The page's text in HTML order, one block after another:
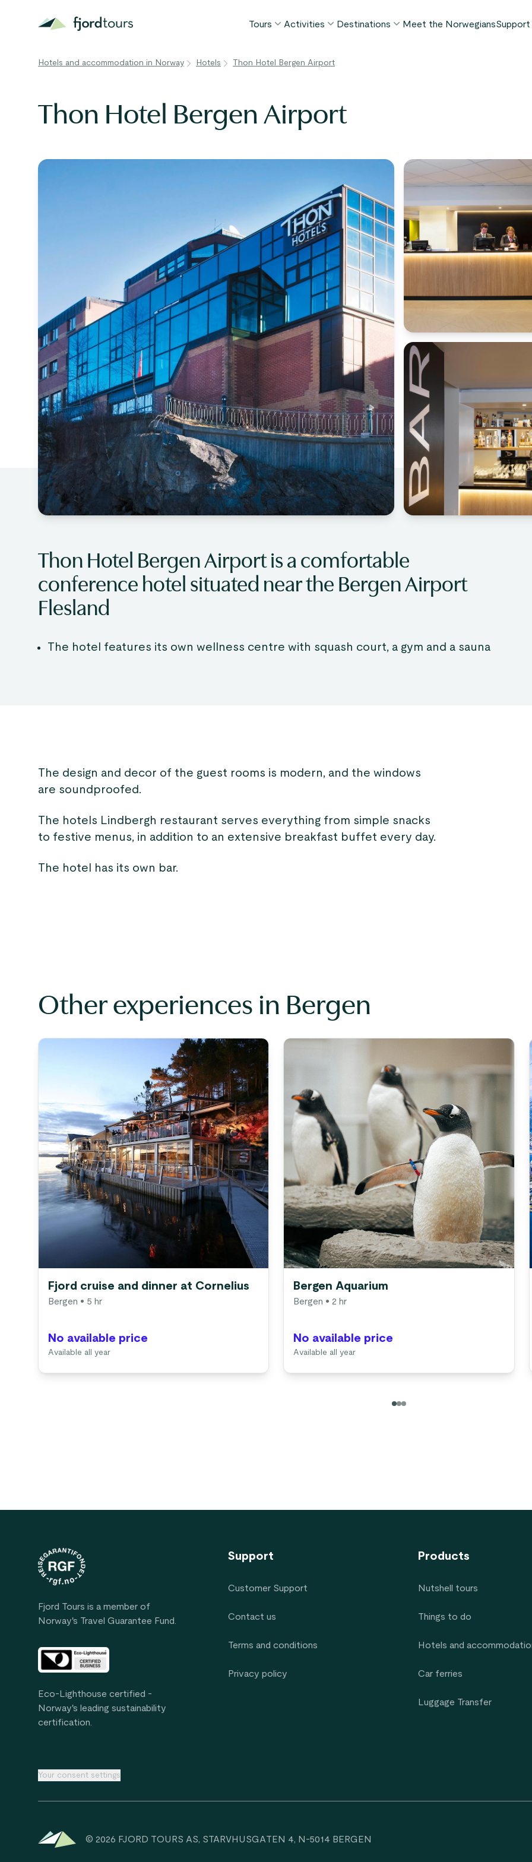
Tours
POPULAR SUMMER TOURS
Geirangerfjord in a Nutshell™
Activities
POPULAR THIS SUMMER
Geirangerfjord & Trollstigen
Fjord cruises
Kayaking
Car ferries
View all activities
Destinations
Stavanger
Geiranger
Fjords
See all destinations
Meet the NorwegiansSupport
Hotels and accommodation in Norway Hotels Thon Hotel Bergen Airport
Thon Hotel Bergen Airport
Thon Hotel Bergen Airport is a comfortable
conference hotel situated near the Bergen Airport
Flesland
The hotel features its own wellness centre with squash court, a gym and a sauna
The design and decor of the guest rooms is modern, and the windows
are soundproofed.
The hotels Lindbergh restaurant serves everything from simple snacks
to festive menus, in addition to an extensive breakfast buffet every day.
The hotel has its own bar.
Other experiences in Bergen
Fjord cruise and dinner at Cornelius
Bergen • 5 hr
No available price
Available all year
Bergen Aquarium
Bergen • 2 hr
No available price
Available all year
Fjord Tours is a member of
Norway's Travel Guarantee Fund.
Eco-Lighthouse certified -
Norway's leading sustainability
certification.
Support
Customer Support
Contact us
Terms and conditions
Privacy policy
Products
Nutshell tours
Things to do
Hotels and
Car ferries
Luggage Transfer
Your consent settings
© 2026 FJORD TOURS AS, STARVHUSGATEN 4, N-5014 BERGEN